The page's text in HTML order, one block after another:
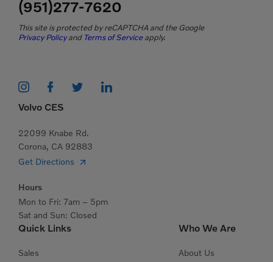
(951)277-7620
This site is protected by reCAPTCHA and the Google
Privacy Policyand Terms of Serviceapply.
Quick Links
Sales
Who We Are
About Us
Volvo CES
22099 Knabe Rd.
Corona, CA 92883
Get Directions
Hours
Mon to Fri: 7am – 5pm
Sat and Sun: Closed